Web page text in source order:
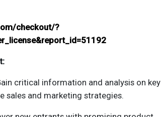
checkout/?
critical information and analysis on key
and marketing strategies.